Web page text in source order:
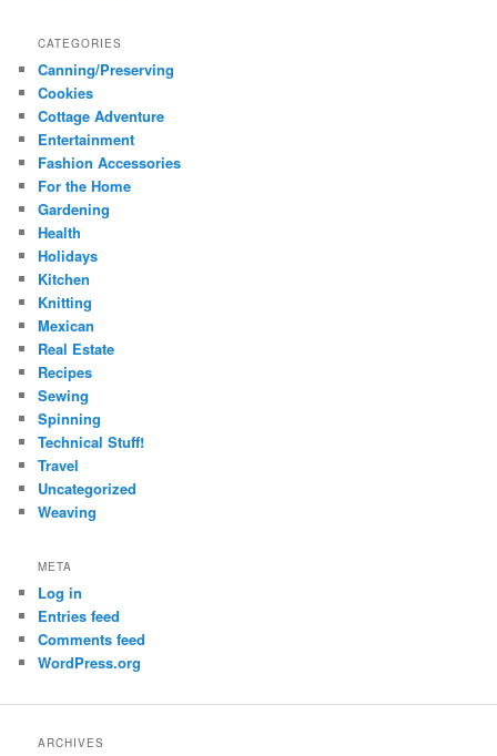
CATEGORIES
Canning/Preserving
Cookies
Cottage Adventure
Entertainment
Fashion Accessories
For the Home
Gardening
Health
Holidays
Kitchen
Knitting
Mexican
Real Estate
Recipes
Sewing
Spinning
Technical Stuff!
Travel
Uncategorized
Weaving
META
Log in
Entries feed
Comments feed
WordPress.org
ARCHIVES